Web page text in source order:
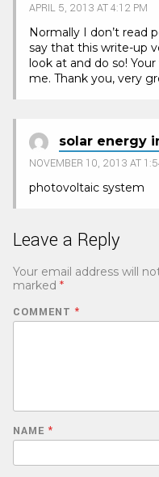
APRIL 5, 2013 AT 4:12 PM
Normally I don’t read
say that this write-up
look at and do so!
me. Thank you, very
solar energy
NOVEMBER 10, 2013 AT
photovoltaic system
Leave a Reply
Your email address will
marked *
COMMENT *
NAME *